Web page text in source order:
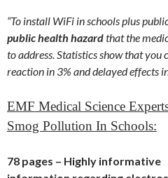
“To install WiFi in schools plus
public health hazardthat the
to address. Statistics show that you
reaction in 3% and delayed effects
EMF Medical Science
Smog Pollution In Schools:
78 pages – Highly informative